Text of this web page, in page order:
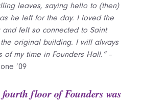
leaves, saying hello to (then)
he left for the day. I loved the
felt so connected to Saint
original building. I will always
of my time in Founders Hall.”–
’09
floor of Founders was